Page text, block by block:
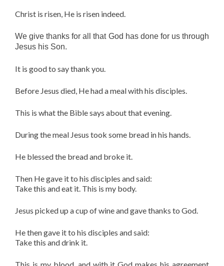
Christ is risen, He is risen indeed.
We give thanks for all that God has done for us through
Jesus his Son.
It is good to say thank you.
Before Jesus died, He had a meal with his disciples.
This is what the Bible says about that evening.
During the meal Jesus took some bread in his hands.
He blessed the bread and broke it.
Then He gave it to his disciples and said:
Take this and eat it. This is my body.
Jesus picked up a cup of wine and gave thanks to God.
He then gave it to his disciples and said:
Take this and drink it.